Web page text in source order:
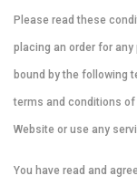
Please read these
placing an order for
bound by the following
terms and conditions
Website or use any
You have read and